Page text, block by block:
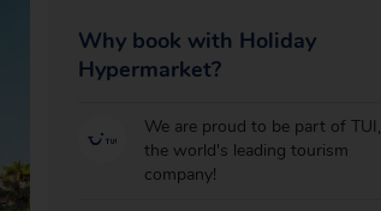
Why book with Holiday
Hypermarket?
We are proud to be part of TUI,
the world's leading tourism
company!